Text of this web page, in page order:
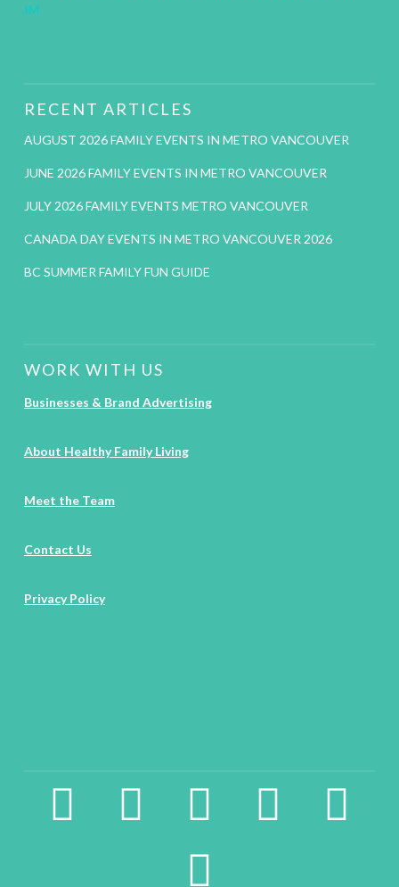
IM
RECENT ARTICLES
AUGUST 2026 FAMILY EVENTS IN METRO VANCOUVER
JUNE 2026 FAMILY EVENTS IN METRO VANCOUVER
JULY 2026 FAMILY EVENTS METRO VANCOUVER
CANADA DAY EVENTS IN METRO VANCOUVER 2026
BC SUMMER FAMILY FUN GUIDE
WORK WITH US
Businesses & Brand Advertising
About Healthy Family Living
Meet the Team
Contact Us
Privacy Policy
facebook2 instagram twitter pinterest linkedin
youtube